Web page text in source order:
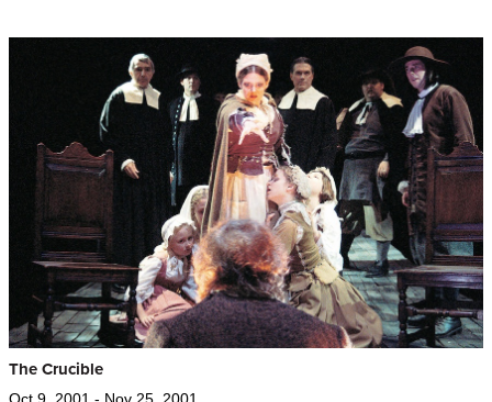
The Crucible